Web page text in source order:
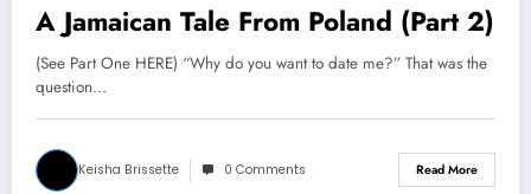
A Jamaican Tale From Poland (Part 2)
(See Part One HERE) “Why do you want to date me?” That was the
question…
Keisha Brissette 0 Comments Read More